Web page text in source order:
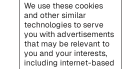
We use these cookies
and other similar
technologies to serve
you with advertisements
that may be relevant to
you and your interests,
including internet-based